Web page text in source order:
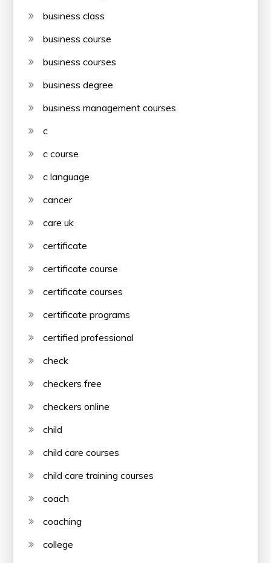
business class
business course
business courses
business degree
business management courses
c
c course
c language
cancer
care uk
certificate
certificate course
certificate courses
certificate programs
certified professional
check
checkers free
checkers online
child
child care courses
child care training courses
coach
coaching
college